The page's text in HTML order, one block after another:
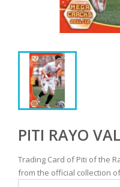
PITI RAYO
Trading Card of Piti of the
from the official collection